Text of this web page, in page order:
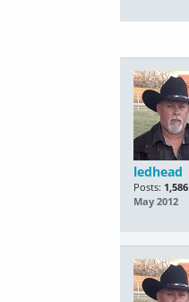
ledhead
Posts: 1,586
May 2012